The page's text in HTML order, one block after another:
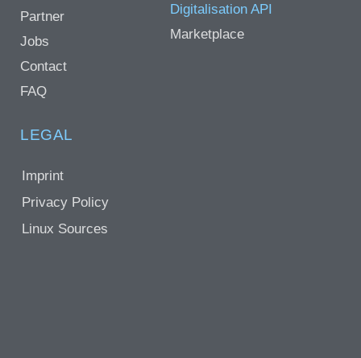
Partner
Jobs
Contact
FAQ
Digitalisation API
Marketplace
LEGAL
Imprint
Privacy Policy
Linux Sources